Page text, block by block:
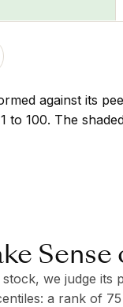
against its
100. The
Sense
we judge
a rank of